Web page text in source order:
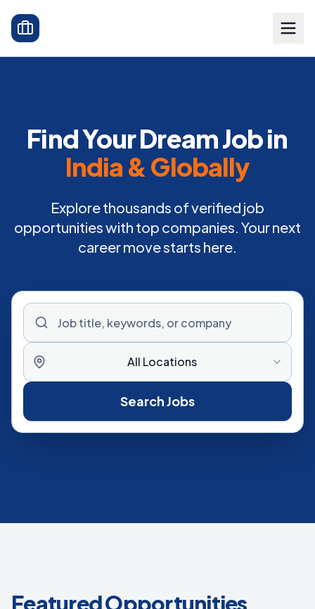
Find Your Dream Job in
India & Globally
Explore thousands of verified job
opportunities with top companies. Your next
career move starts here.
All Locations
Search Jobs
Featured Opportunities